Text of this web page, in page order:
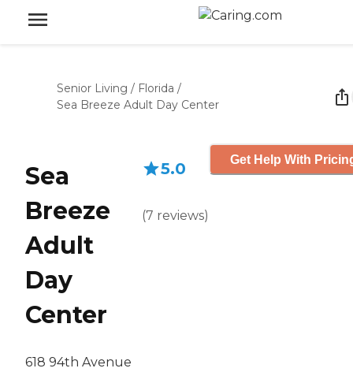
Senior Living / Florida /
Sea Breeze Adult Day Center
Sea
Breeze
Adult
Day
Center
618 94th Avenue
5.0
(7 reviews)
Get Help With